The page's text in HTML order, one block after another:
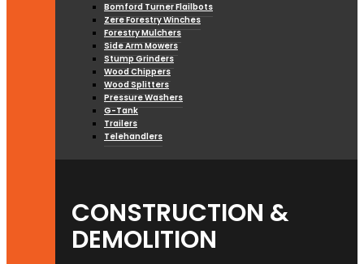
Bomford Turner Flailbots
Zere Forestry Winches
Forestry Mulchers
Side Arm Mowers
Stump Grinders
Wood Chippers
Wood Splitters
Pressure Washers
G-Tank
Trailers
Telehandlers
CONSTRUCTION &
DEMOLITION